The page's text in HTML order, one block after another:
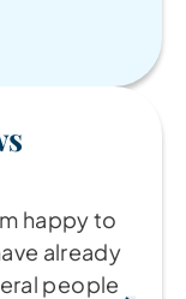
happy to
already
people